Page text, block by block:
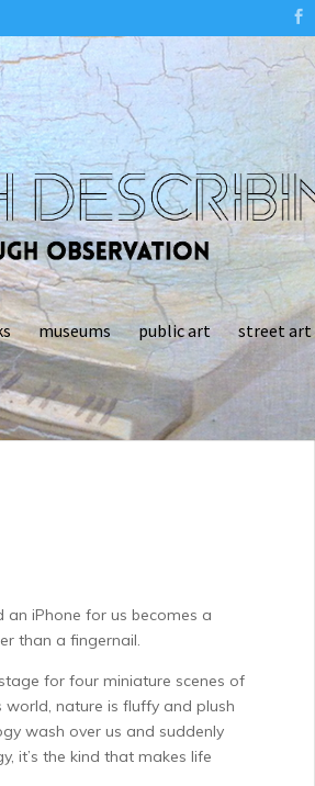
museums public art street art
iPhone for us becomes a
than a fingernail.
for four miniature scenes of
nature is fluffy and plush
wash over us and suddenly
it’s the kind that makes life